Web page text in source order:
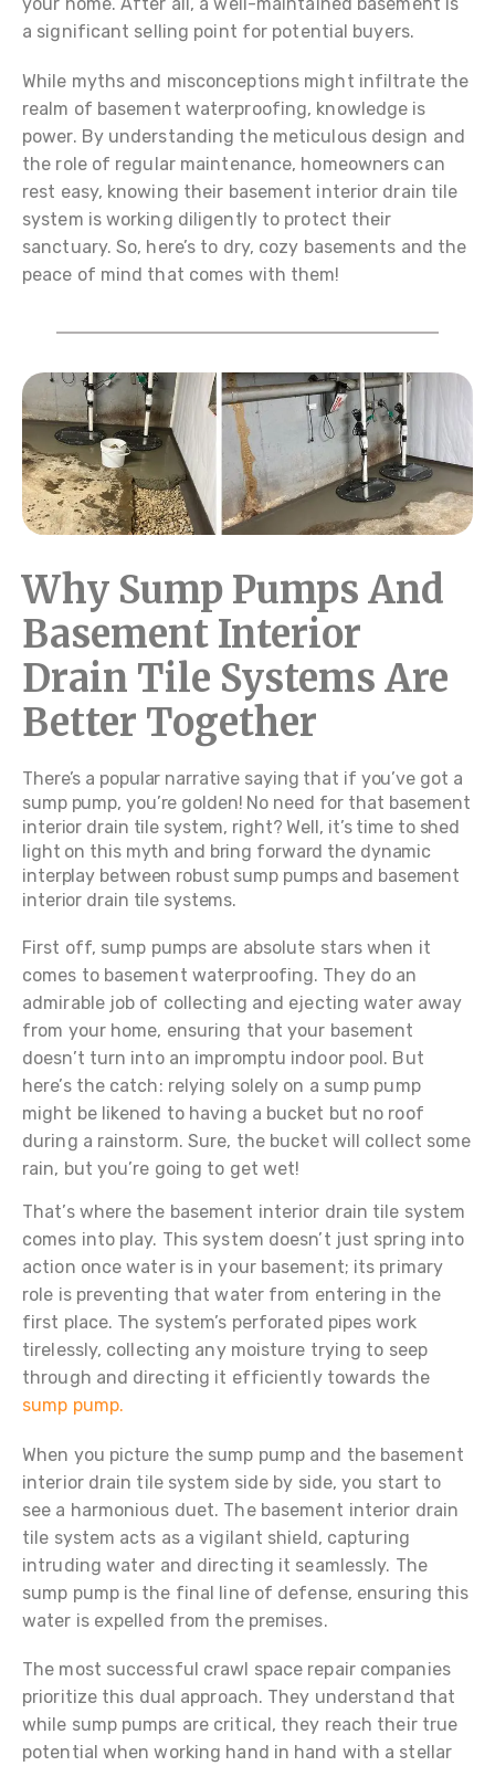
a significant selling point for potential buyers.
While myths and misconceptions might infiltrate the
realm of basement waterproofing, knowledge is
power. By understanding the meticulous design and
the role of regular maintenance, homeowners can
rest easy, knowing their basement interior drain tile
system is working diligently to protect their
sanctuary. So, here’s to dry, cozy basements and the
peace of mind that comes with them!
Why Sump Pumps And
Basement Interior
Drain Tile Systems Are
Better Together
There’s a popular narrative saying that if you’ve got a
sump pump, you’re golden! No need for that basement
interior drain tile system, right? Well, it’s time to shed
light on this myth and bring forward the dynamic
interplay between robust sump pumps and basement
interior drain tile systems.
First off, sump pumps are absolute stars when it
comes to basement waterproofing. They do an
admirable job of collecting and ejecting water away
from your home, ensuring that your basement
doesn’t turn into an impromptu indoor pool. But
here’s the catch: relying solely on a sump pump
might be likened to having a bucket but no roof
during a rainstorm. Sure, the bucket will collect some
rain, but you’re going to get wet!
That’s where the basement interior drain tile system
comes into play. This system doesn’t just spring into
action once water is in your basement; its primary
role is preventing that water from entering in the
first place. The system’s perforated pipes work
tirelessly, collecting any moisture trying to seep
through and directing it efficiently towards the
sump pump.
When you picture the sump pump and the basement
interior drain tile system side by side, you start to
see a harmonious duet. The basement interior drain
tile system acts as a vigilant shield, capturing
intruding water and directing it seamlessly. The
sump pump is the final line of defense, ensuring this
water is expelled from the premises.
The most successful crawl space repair companies
prioritize this dual approach. They understand that
while sump pumps are critical, they reach their true
potential when working hand in hand with a stellar